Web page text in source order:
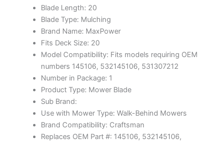
Blade Length: 20
Blade Type: Mulching
Brand Name: MaxPower
Fits Deck Size: 20
Model Compatibility: Fits models requiring OEM
numbers 145106, 532145106, 531307212
Number in Package: 1
Product Type: Mower Blade
Sub Brand:
Use with Mower Type: Walk-Behind Mowers
Brand Compatibility: Craftsman
Replaces OEM Part #: 145106, 532145106,